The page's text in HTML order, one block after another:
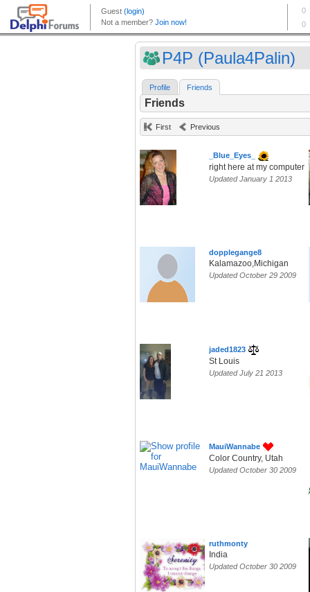
P4P (Paula4Palin)
Profile Friends
Friends
First Previous
_Blue_Eyes_
right here at my computer
Updated January 1 2013
dopplegange8
Kalamazoo,Michigan
Updated October 29 2009
jaded1823
St Louis
Updated July 21 2013
MauiWannabe
Color Country, Utah
Updated October 30 2009
ruthmonty
India
Updated October 30 2009